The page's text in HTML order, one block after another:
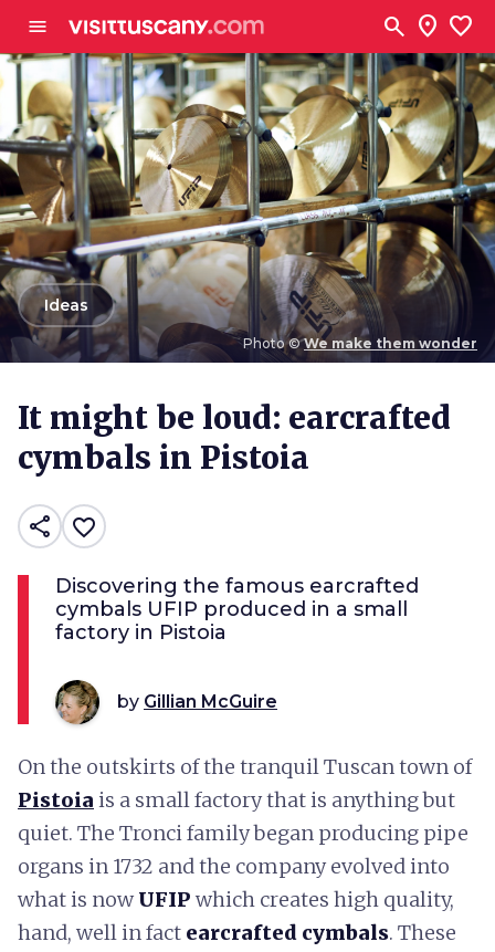
menu search location_on favorite
Photo © We make them wonder
arrow_backIdeas
It might be loud: earcrafted
cymbals in Pistoia
share favorite_border
Discovering the famous earcrafted
cymbals UFIP produced in a small
factory in Pistoia
by Gillian McGuire
On the outskirts of the tranquil Tuscan town of
Pistoia is a small factory that is anything but
quiet. The Tronci family began producing pipe
organs in 1732 and the company evolved into
what is nowUFIP which creates high quality,
hand, well in fact earcrafted cymbals. These